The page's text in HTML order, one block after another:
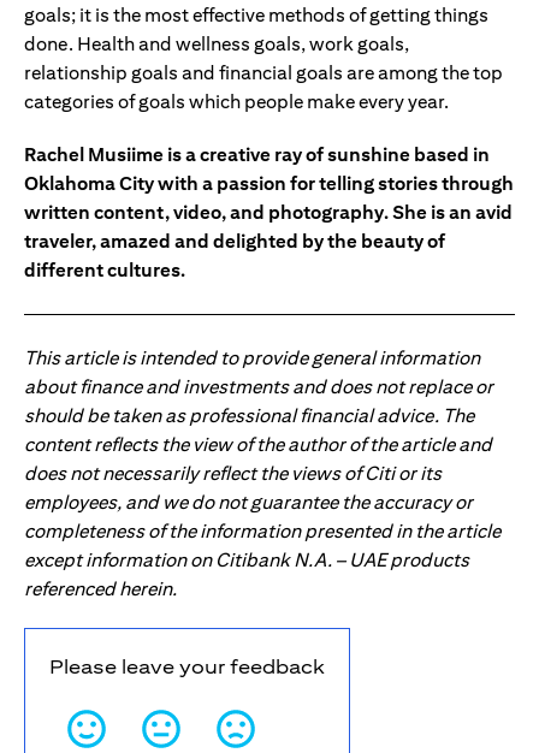
goals; it is the most effective methods of getting things
done. Health and wellness goals, work goals,
relationship goals and financial goals are among the top
categories of goals which people make every year.
Rachel Musiime is a creative ray of sunshine based in
Oklahoma City with a passion for telling stories through
written content, video, and photography. She is an avid
traveler, amazed and delighted by the beauty of
different cultures.
This article is intended to provide general information
about finance and investments and does not replace or
should be taken as professional financial advice. The
content reflects the view of the author of the article and
does not necessarily reflect the views of Citi or its
employees, and we do not guarantee the accuracy or
completeness of the information presented in the article
except information on Citibank N.A. – UAE products
referenced herein.
Please leave your feedback